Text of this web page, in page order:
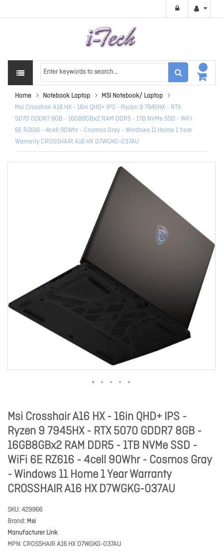
Home Notebook Laptop
MSI Notebook/ Laptop
Msi Crosshair A16 HX - 16in QHD+ IPS - Ryzen 9 7945HX - RTX
5070 GDDR7 8GB - 16GB8GBx2 RAM DDR5 - 1TB NVMe SSD - WiFi
6E RZ616 - 4cell 90Whr - Cosmos Gray - Windows 11 Home 1 Year
Warranty CROSSHAIR A16 HX D7WGKG-037AU
Msi Crosshair A16 HX - 16in QHD+ IPS -
Ryzen 9 7945HX - RTX 5070 GDDR7 8GB -
16GB8GBx2 RAM DDR5 - 1TB NVMe SSD -
WiFi 6E RZ616 - 4cell 90Whr - Cosmos Gray
- Windows 11 Home 1 Year Warranty
CROSSHAIR A16 HX D7WGKG-037AU
SKU 429966
Brand Msi
Manufacturer Link
MPN CROSSHAIR A16 HX D7WGKG-037AU